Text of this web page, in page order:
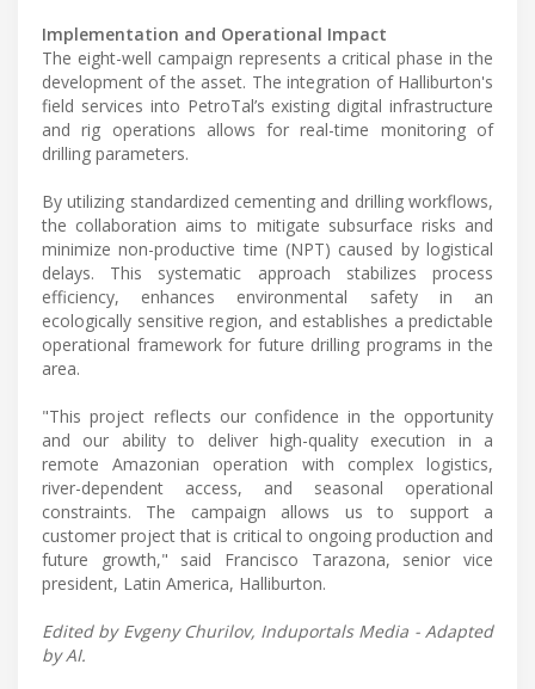
Implementation and Operational Impact
The eight-well campaign represents a critical phase in the
development of the asset. The integration of Halliburton's
field services into PetroTal’s existing digital infrastructure
and rig operations allows for real-time monitoring of
drilling parameters.
By utilizing standardized cementing and drilling workflows,
the collaboration aims to mitigate subsurface risks and
minimize non-productive time (NPT) caused by logistical
delays. This systematic approach stabilizes process
efficiency, enhances environmental safety in an
ecologically sensitive region, and establishes a predictable
operational framework for future drilling programs in the
area.
"This project reflects our confidence in the opportunity
and our ability to deliver high-quality execution in a
remote Amazonian operation with complex logistics,
river-dependent access, and seasonal operational
constraints. The campaign allows us to support a
customer project that is critical to ongoing production and
future growth," said Francisco Tarazona, senior vice
president, Latin America, Halliburton.
Edited by Evgeny Churilov, Induportals Media - Adapted
by AI.